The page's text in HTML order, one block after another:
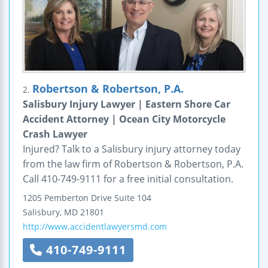
2. Robertson & Robertson, P.A.
Salisbury Injury Lawyer | Eastern Shore Car
Accident Attorney | Ocean City Motorcycle
Crash Lawyer
Injured? Talk to a Salisbury injury attorney today
from the law firm of Robertson & Robertson, P.A.
Call 410-749-9111 for a free initial consultation.
1205 Pemberton Drive Suite 104
Salisbury, MD 21801
http://www.accidentlawyersmd.com
410-749-9111